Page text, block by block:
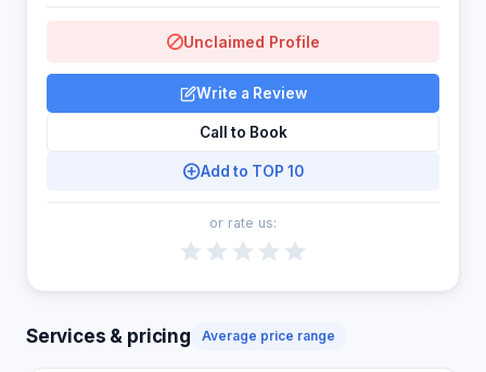
Unclaimed Profile
Write a Review
Call to Book
Add to TOP 10
or rate us:
Services & pricing Average price range